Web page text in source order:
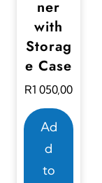
ner
with
Storag
e Case
R1 050,00
Ad
d
to